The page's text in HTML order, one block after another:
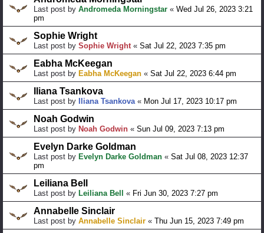
Last post by Andromeda Morningstar « Wed Jul 26, 2023 3:21
pm
Sophie Wright
Last post by Sophie Wright« Sat Jul 22, 2023 7:35 pm
Eabha McKeegan
Last post by Eabha McKeegan « Sat Jul 22, 2023 6:44 pm
Iliana Tsankova
Last post by Iliana Tsankova« Mon Jul 17, 2023 10:17 pm
Noah Godwin
Last post by Noah Godwin « Sun Jul 09, 2023 7:13 pm
Evelyn Darke Goldman
Last post by Evelyn Darke Goldman « Sat Jul 08, 2023 12:37
pm
Leiliana Bell
Last post by Leiliana Bell « Fri Jun 30, 2023 7:27 pm
Annabelle Sinclair
Last post by Annabelle Sinclair « Thu Jun 15, 2023 7:49 pm